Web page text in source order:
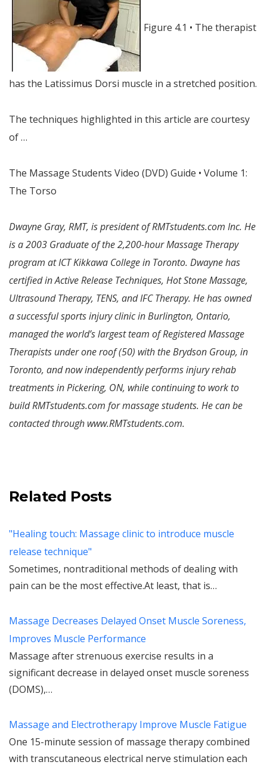
Figure 4.1 • The therapist
has the Latissimus Dorsi muscle in a stretched position.
The techniques highlighted in this article are courtesy
of …
The Massage Students Video (DVD) Guide • Volume 1:
The Torso
Dwayne Gray, RMT, is president of RMTstudents.com Inc. He
is a 2003 Graduate of the 2,200-hour Massage Therapy
program at ICT Kikkawa College in Toronto. Dwayne has
certified in Active Release Techniques, Hot Stone Massage,
Ultrasound Therapy, TENS, and IFC Therapy. He has owned
a successful sports injury clinic in Burlington, Ontario,
managed the world’s largest team of Registered Massage
Therapists under one roof (50) with the Brydson Group, in
Toronto, and now independently performs injury rehab
treatments in Pickering, ON, while continuing to work to
build RMTstudents.com for massage students. He can be
contacted through www.RMTstudents.com.
Related Posts
"Healing touch: Massage clinic to introduce muscle
release technique"
Sometimes, nontraditional methods of dealing with
pain can be the most effective.At least, that is…
Massage Decreases Delayed Onset Muscle Soreness,
Improves Muscle Performance
Massage after strenuous exercise results in a
significant decrease in delayed onset muscle soreness
(DOMS),…
Massage and Electrotherapy Improve Muscle Fatigue
One 15-minute session of massage therapy combined
with transcutaneous electrical nerve stimulation each